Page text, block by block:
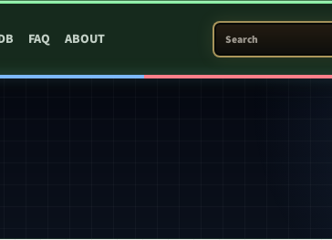
FAQ ABOUT
SEARCH PATENT ARCADE